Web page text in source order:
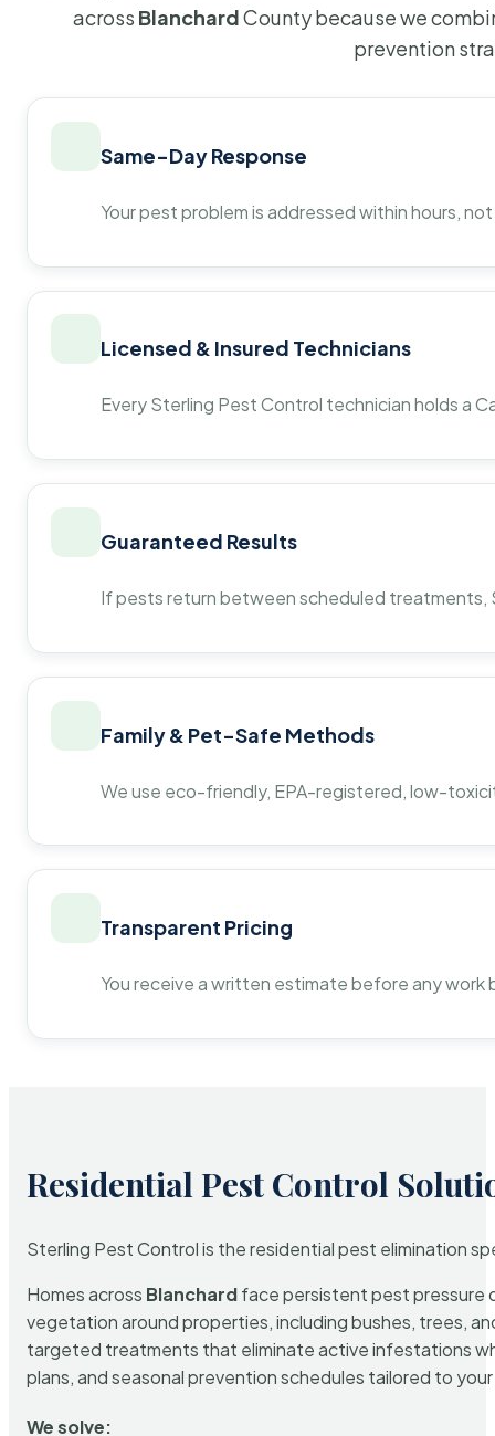
across BlanchardCounty because we
prevention
Same-Day Response
Your pest problem is addressed within hours,
Licensed & Insured Technicians
Every Sterling Pest Control technician holds a
Guaranteed Results
If pests return between scheduled
Family & Pet-Safe Methods
We use eco-friendly, EPA-registered, low-
Transparent Pricing
You receive a written estimate before any
Residential Pest Control
Sterling Pest Control is the residential pest elimination
Homes across Blanchardface persistent pest pressure
vegetation around properties, including bushes, trees,
targeted treatments that eliminate active infestations
plans, and seasonal prevention schedules tailored to
We solve: